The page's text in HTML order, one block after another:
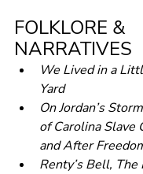
FOLKLORE &
NARRATIVES
We Lived in a
Yard
On Jordan’s
of Carolina Slave
and After
Renty’s Bell,